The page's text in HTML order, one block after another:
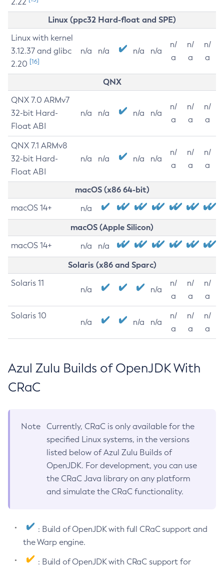
Linux (ppc32 Hard-float and SPE)
Linux with kernel
3.12.37 and glibc
2.20 [16]
n/a n/a n/a n/a
n/
a
n/
a
n/
a
QNX
QNX 7.0 ARMv7
32-bit Hard-
Float ABI
n/a n/a n/a n/a
n/
a
n/
a
n/
a
QNX 7.1 ARMv8
32-bit Hard-
Float ABI
n/a n/a n/a n/a
n/
a
n/
a
n/
a
macOS (x86 64-bit)
macOS 14+ n/a
macOS (Apple Silicon)
macOS 14+ n/a n/a
Solaris (x86 and Sparc)
Solaris 11
n/a n/a
n/
a
n/
a
n/
a
Solaris 10
n/a n/a n/a
n/
a
n/
a
n/
a
Azul Zulu Builds of OpenJDK With
CRaC
Note
Currently, CRaC is only available for the
specified Linux systems, in the versions
listed below of Azul Zulu Builds of
OpenJDK. For development, you can use
the CRaC Java library on any platform
and simulate the CRaC functionality.
: Build of OpenJDK with full CRaC support and
the Warp engine.
: Build of OpenJDK with CRaC support for